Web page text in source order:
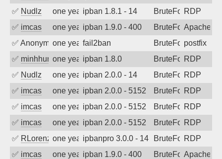
✅ Nudlz one year agoipban 1.8.1 - 14 BruteForceRDP
✅ imcas one year agoipban 1.9.0 - 400 BruteForceApache
✅ Anonymousone year agofail2ban BruteForce,postfix
✅ minhhungtsbdone year agoipban 1.8.0 BruteForceRDP
✅ Nudlz one year agoipban 2.0.0 - 14 BruteForceRDP
✅ imcas one year agoipban 2.0.0 - 5152 BruteForceRDP
✅ imcas one year agoipban 2.0.0 - 5152 BruteForceRDP
✅ imcas one year agoipban 2.0.0 - 5152 BruteForceRDP
✅ RLorenz one year agoipbanpro 3.0.0 - 14 BruteForceRDP
✅ imcas one year agoipban 1.9.0 - 400 BruteForceApache